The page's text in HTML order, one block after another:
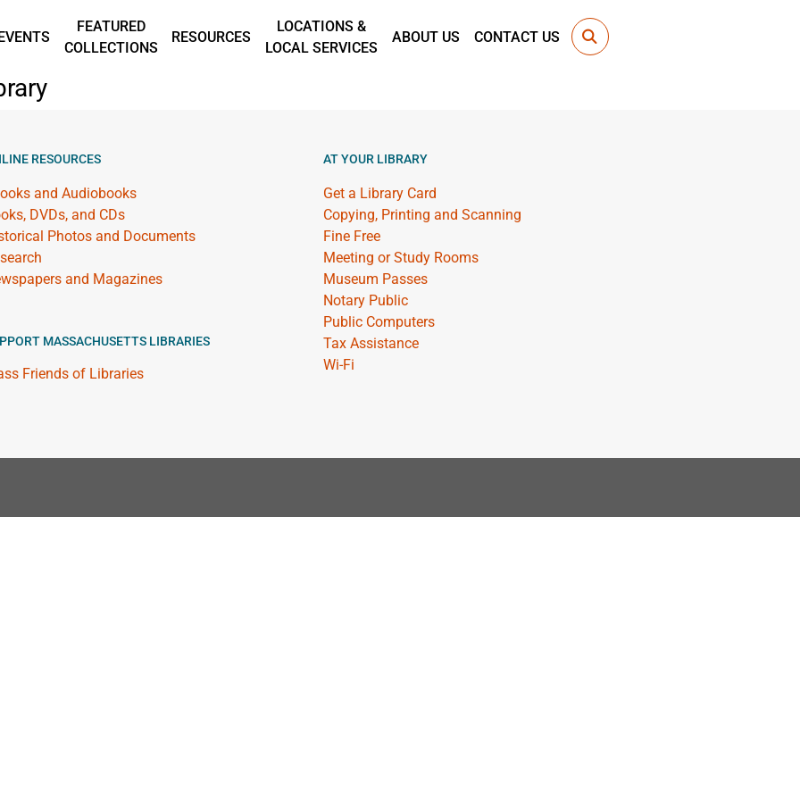
FEATURED
COLLECTIONS
RESOURCES
LOCATIONS &
LOCAL SERVICES
ABOUT US CONTACT US
RESOURCES
and Audiobooks
DVDs, and CDs
Photos and Documents
and Magazines
MASSACHUSETTS LIBRARIES
Friends of Libraries
AT YOUR LIBRARY
Get a Library Card
Copying, Printing and Scanning
Fine Free
Meeting or Study Rooms
Museum Passes
Notary Public
Public Computers
Tax Assistance
Wi-Fi